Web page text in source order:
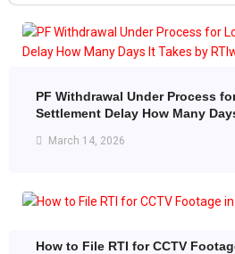
PF Withdrawal Under Process
Settlement Delay How Many
March 14, 2026
How to File RTI for CCTV